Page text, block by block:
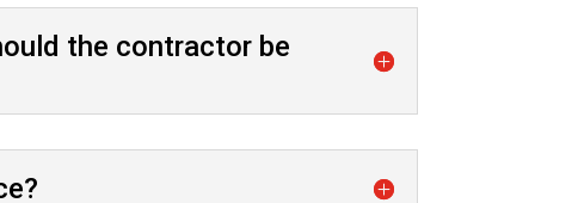
the contractor be